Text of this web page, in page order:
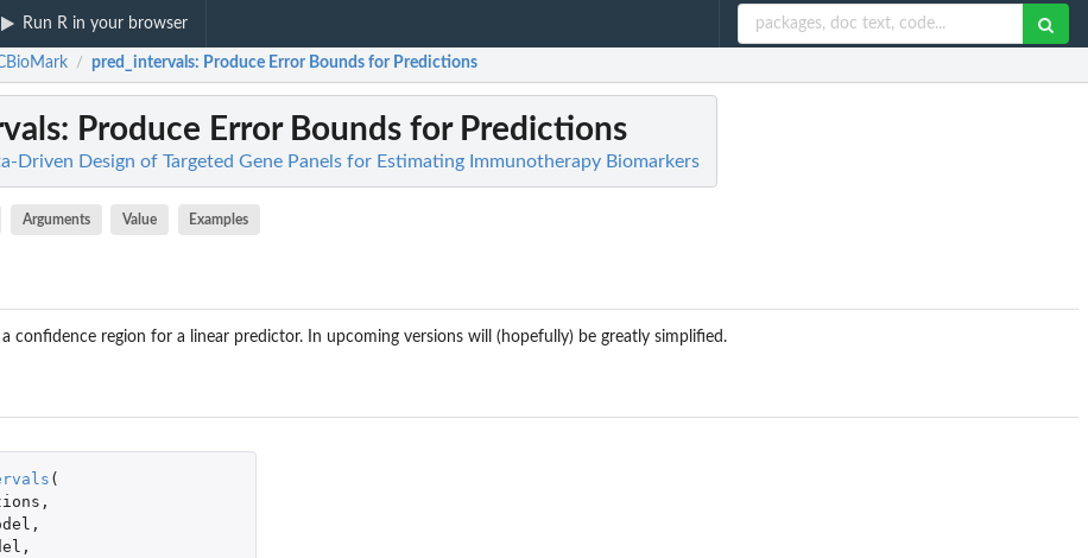
Run R in your browser
/ pred_intervals: Produce Error Bounds for Predictions
: Produce Error Bounds for Predictions
Driven Design of Targeted Gene Panels for Estimating Immunotherapy Biomarkers
Arguments Value Examples
confidence region for a linear predictor. In upcoming versions will (hopefully) be greatly simplified.
(
,
,
,